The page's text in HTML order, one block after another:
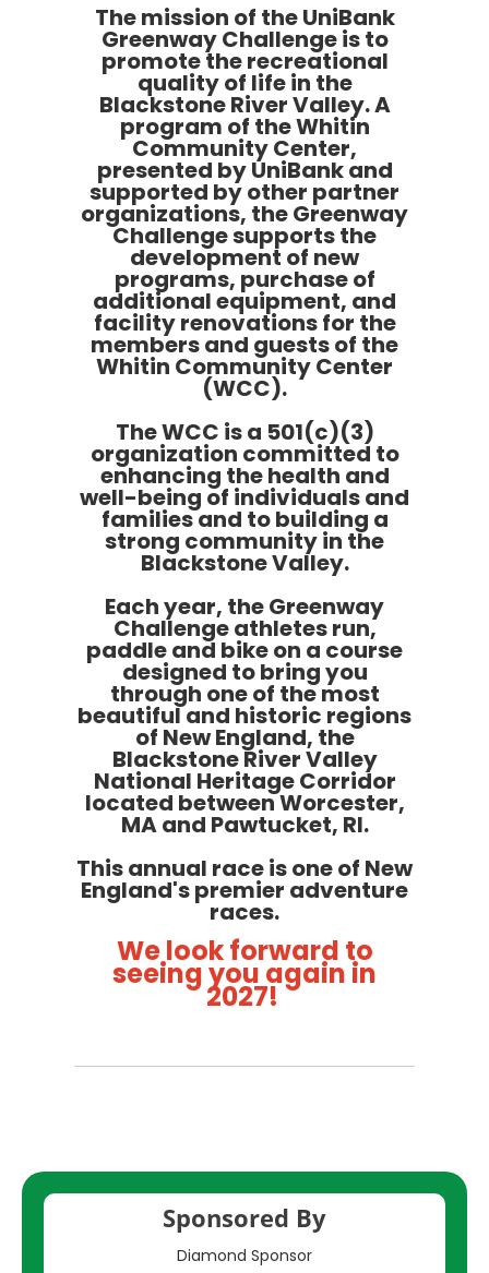
Sponsored By
Diamond Sponsor
The mission of the UniBank
Greenway Challenge is to
promote the recreational
quality of life in the
Blackstone River Valley. A
program of the Whitin
Community Center,
presented by UniBank and
supported by other partner
organizations, the Greenway
Challenge supports the
development of new
programs, purchase of
additional equipment, and
facility renovations for the
members and guests of the
Whitin Community Center
(WCC).
The WCC is a 501(c)(3)
organization committed to
enhancing the health and
well-being of individuals and
families and to building a
strong community in the
Blackstone Valley.
Each year, the Greenway
Challenge athletes run,
paddle and bike on a course
designed to bring you
through one of the most
beautiful and historic regions
of New England, the
Blackstone River Valley
National Heritage Corridor
located between Worcester,
MA and Pawtucket, RI.
This annual race is one of New
England's premier adventure
races.
We look forward to
seeing you again in
2027!